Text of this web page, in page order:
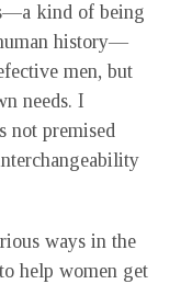
kind of being
history—
men, but
needs. I
not premised
ways in the
help women get